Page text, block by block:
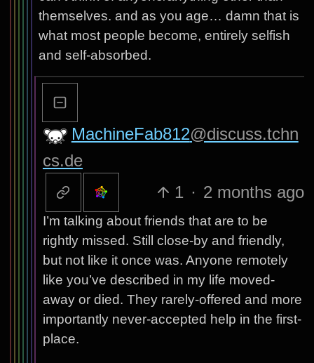
themselves. and as you age… damn that is
what most people become, entirely selfish
and self-absorbed.
MachineFab812@discuss.tchn
cs.de
1 · 2 months ago
I’m talking about friends that are to be
rightly missed. Still close-by and friendly,
but not like it once was. Anyone remotely
like you’ve described in my life moved-
away or died. They rarely-offered and more
importantly never-accepted help in the first-
place.